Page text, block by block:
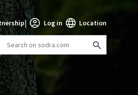
| Log in Location